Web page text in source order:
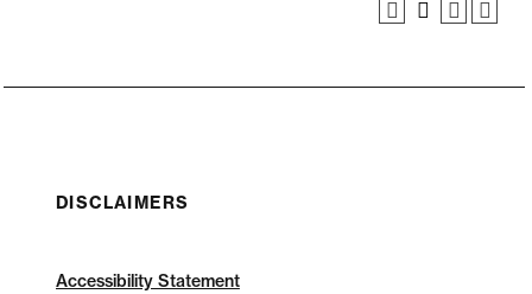
DISCLAIMERS
Accessibility Statement